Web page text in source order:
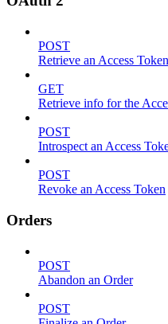
POST
Retrieve an Access Token
GET
Retrieve info for the
POST
Introspect an Access
POST
Revoke an Access Token
Orders
POST
Abandon an Order
POST